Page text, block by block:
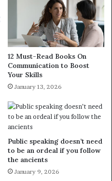
12 Must-Read Books On
Communication to Boost
Your Skills
January 13, 2026
Public speaking doesn’t need
to be an ordeal if you follow
the ancients
January 9, 2026